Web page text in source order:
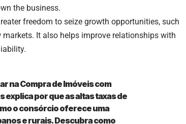
the business.
freedom to seize growth opportunities, such
It also helps improve relationships with
na Compra de Imóveis com
explica por que as altas taxas de
o consórcio oferece uma
e rurais. Descubra como